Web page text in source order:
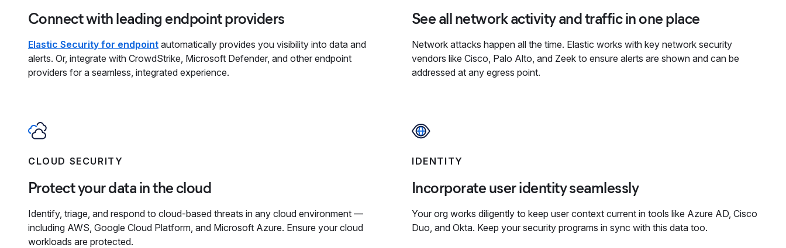
Connect with leading endpoint providers
Elastic Security for endpoint automatically provides you visibility into data and
alerts. Or, integrate with CrowdStrike, Microsoft Defender, and other endpoint
providers for a seamless, integrated experience.
See all network activity and traffic in one place
Network attacks happen all the time. Elastic works with key network security
vendors like Cisco, Palo Alto, and Zeek to ensure alerts are shown and can be
addressed at any egress point.
CLOUD SECURITY
Protect your data in the cloud
Identify, triage, and respond to cloud-based threats in any cloud environment —
including AWS, Google Cloud Platform, and Microsoft Azure. Ensure your cloud
workloads are protected.
IDENTITY
Incorporate user identity seamlessly
Your org works diligently to keep user context current in tools like Azure AD, Cisco
Duo, and Okta. Keep your security programs in sync with this data too.